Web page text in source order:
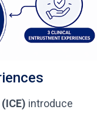
introduce